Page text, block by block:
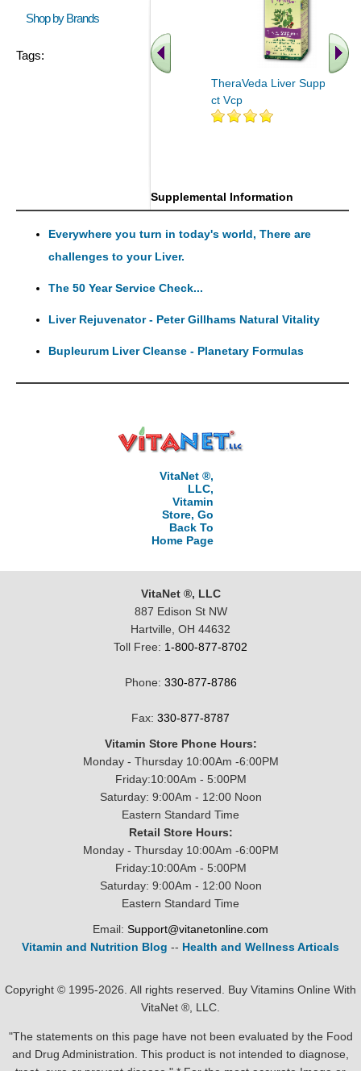
Shop by Brands
Tags:
TheraVeda Liver Support 60
ct Vcp
Supplemental Information
Everywhere you turn in today's world, There are
challenges to your Liver.
The 50 Year Service Check...
Liver Rejuvenator - Peter Gillhams Natural Vitality
Bupleurum Liver Cleanse - Planetary Formulas
VitaNet ®,
LLC,
Vitamin
Store, Go
Back To
Home Page
VitaNet ®, LLC
887 Edison St NW
Hartville, OH 44632
Toll Free: 1-800-877-8702
Phone: 330-877-8786
Fax: 330-877-8787
Vitamin Store Phone Hours:
Monday - Thursday 10:00Am -6:00PM
Friday:10:00Am - 5:00PM
Saturday: 9:00Am - 12:00 Noon
Eastern Standard Time
Retail Store Hours:
Monday - Thursday 10:00Am -6:00PM
Friday:10:00Am - 5:00PM
Saturday: 9:00Am - 12:00 Noon
Eastern Standard Time
Email: Support@vitanetonline.com
Vitamin and Nutrition Blog -- Health and Wellness Articals
Copyright © 1995-2026. All rights reserved. Buy Vitamins Online With
VitaNet ®, LLC.
"The statements on this page have not been evaluated by the Food
and Drug Administration. This product is not intended to diagnose,